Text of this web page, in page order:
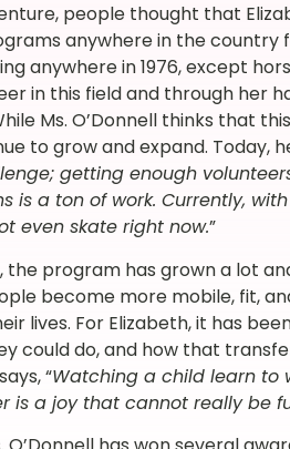
people thought that
anywhere in the country
anywhere in 1976, except
in this field and through her
Ms. O’Donnell thinks that
to grow and expand. Today,
getting enough
is a ton of work. Currently,
even skate right now.”
program has grown a lot
become more mobile, fit,
lives. For Elizabeth, it has
could do, and how that
“Watching a child learn to
is a joy that cannot really be